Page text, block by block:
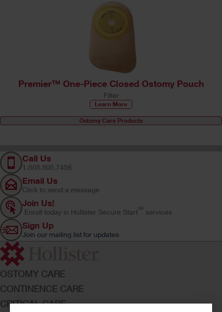
Premier™ One-Piece Closed Ostomy Pouch
Filter
Learn More
Ostomy Care Products
Call Us
1.888.808.7456
Email Us
Click to send a message
Join Us!
Enroll today in Hollister Secure Start SM services
Sign Up
Join our mailing list for updates
OSTOMY CARE
CONTINENCE CARE
CRITICAL CARE